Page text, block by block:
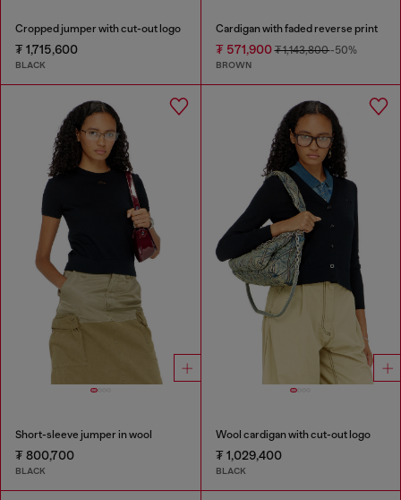
Cropped jumper with cut-out logo
₮ 1,715,600
BLACK
Cardigan with faded reverse print
₮ 571,900₮ 1,143,800-50%
BROWN
Short-sleeve jumper in wool
₮ 800,700
BLACK
Wool cardigan with cut-out logo
₮ 1,029,400
BLACK